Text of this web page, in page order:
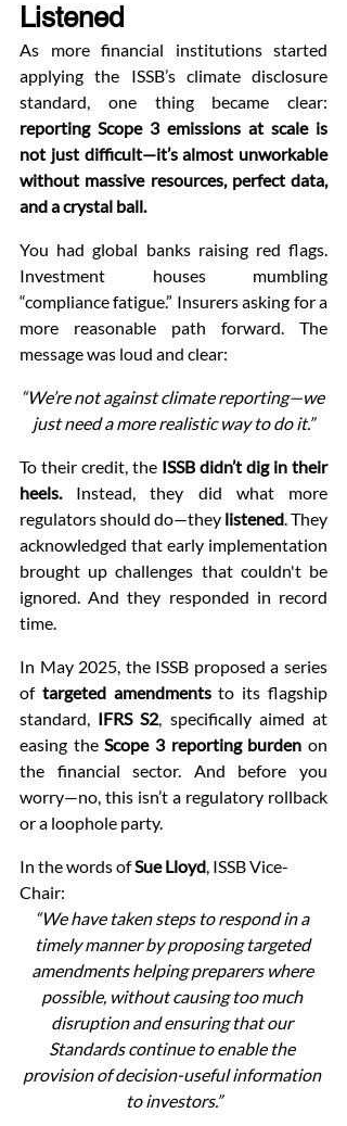
Listened
As more financial institutions started
applying the ISSB’s climate disclosure
reporting Scope 3 emissions at scale is
not just difficult—it’s almost unworkable
without massive resources, perfect data,
and a crystal ball.
You had global banks raising red flags.
Investment houses mumbling
“compliance fatigue.” Insurers asking for a
more reasonable path forward. The
message was loud and clear:
“We’re not against climate reporting—we
just need a more realistic way to do it.”
To their credit, the ISSB didn’t dig in their
heels. Instead, they did what more
regulators should do—they listened. They
acknowledged that early implementation
brought up challenges that couldn't be
ignored. And they responded in record
time.
In May 2025, the ISSB proposed a series
of targeted amendments to its flagship
standard, IFRS S2, specifically aimed at
easing the Scope 3 reporting burden on
the financial sector. And before you
worry—no, this isn’t a regulatory rollback
or a loophole party.
In the words of Sue Lloyd, ISSB Vice-
Chair:
“We have taken steps to respond in a
timely manner by proposing targeted
amendments helping preparers where
possible, without causing too much
disruption and ensuring that our
Standards continue to enable the
provision of decision-useful information
to investors.”